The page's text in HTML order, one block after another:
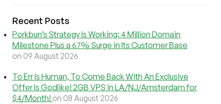
Recent Posts
Porkbun’s Strategy Is Working: 4 Million Domain
Milestone Plus a 67% Surge in Its Customer Base
on 09 August 2026
To Err Is Human, To Come Back With An Exclusive
Offer Is Godlike! 2GB VPS in LA/NJ/Amsterdam for
$4/Month! on 08 August 2026